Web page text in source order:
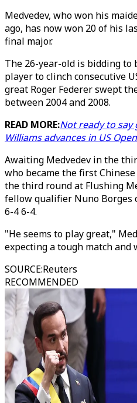
Medvedev, who won his
ago, has now won 20 of his
final major.
The 26-year-old is bidding to
player to clinch consecutive
great Roger Federer swept
between 2004 and 2008.
READ MORE:Not ready to say
Williams advances in US Open
Awaiting Medvedev in the
who became the first
the third round at Flushing
fellow qualifier Nuno Borges
6-4 6-4.
"He seems to play great,"
expecting a tough match and
SOURCE:Reuters
RECOMMENDED